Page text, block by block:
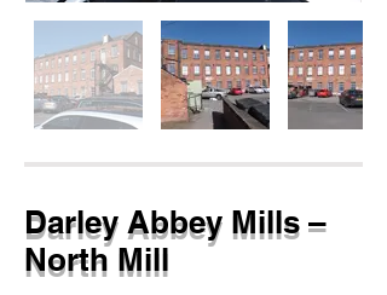
Darley Abbey Mills –
North Mill